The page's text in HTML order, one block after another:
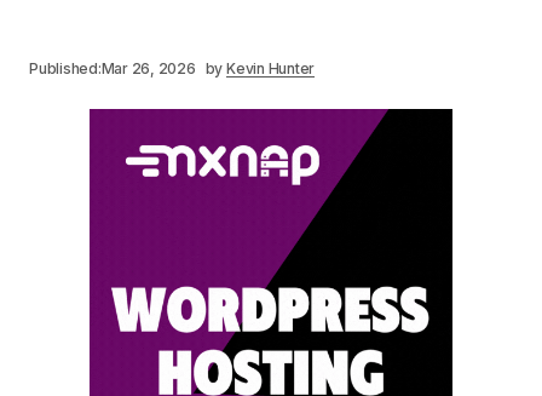
Published:Mar 26, 2026 by Kevin Hunter